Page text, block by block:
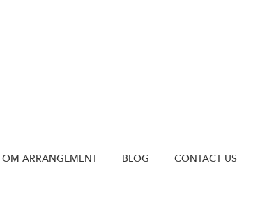
ARRANGEMENT BLOG CONTACT US